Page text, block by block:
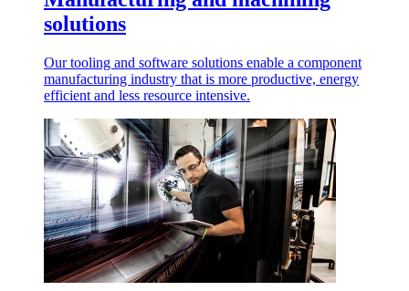
solutions
Our tooling and software solutions enable a component
manufacturing industry that is more productive, energy
efficient and less resource intensive.